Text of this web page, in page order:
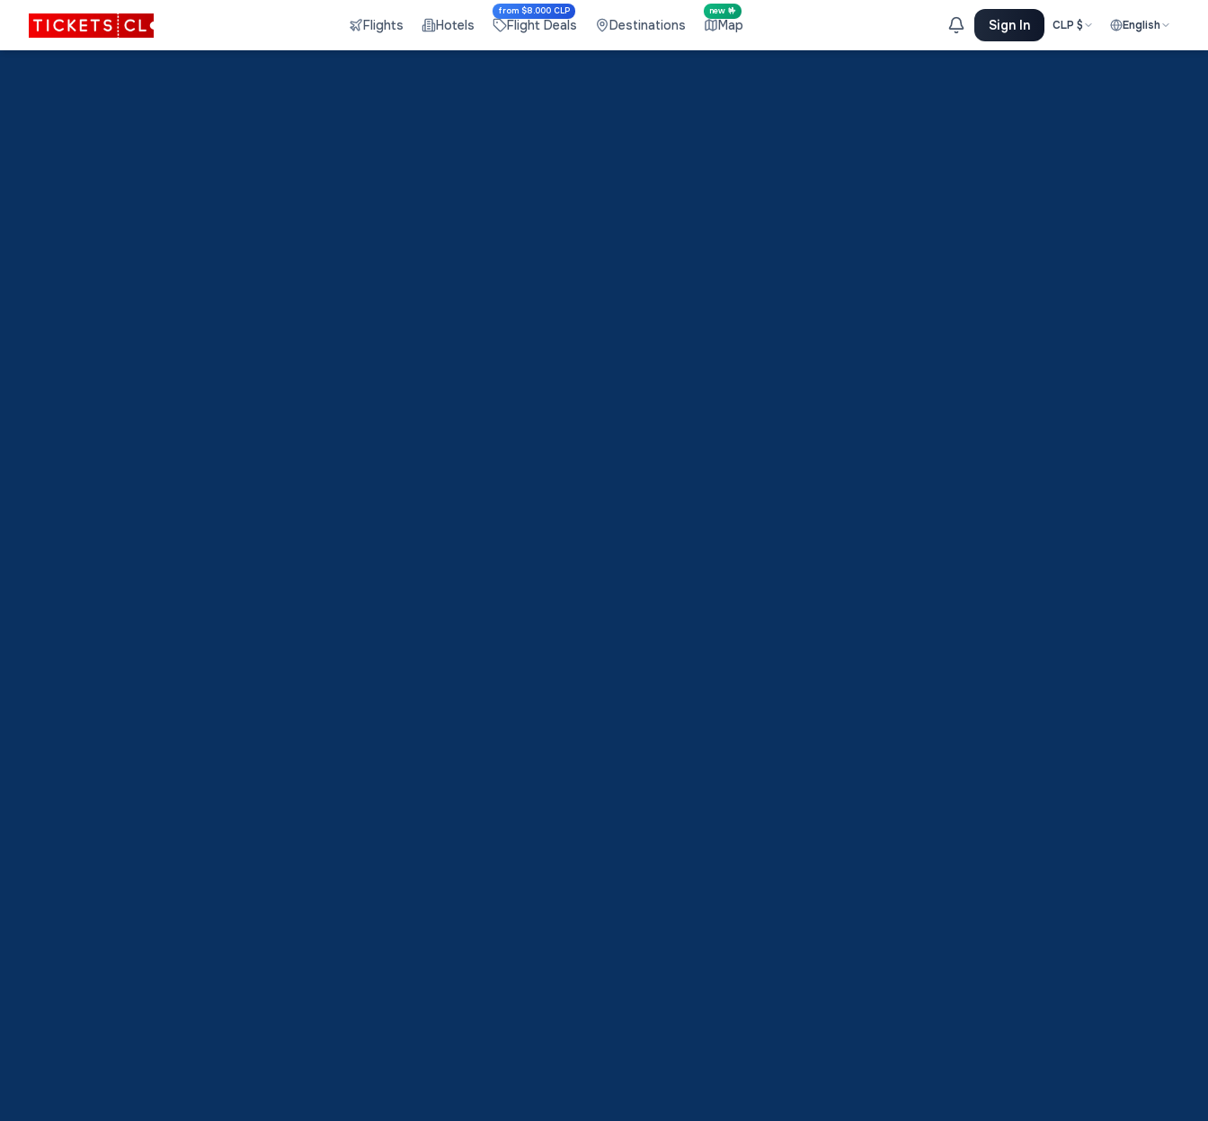
Flights Hotels
from $8.000 CLP
Flight Deals Destinations
new 🤟
Map Sign In CLP $ English